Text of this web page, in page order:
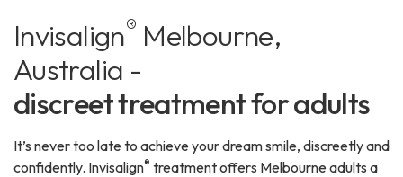
Invisalign® Melbourne,
Australia -
discreet treatment for adults
It’s never too late to achieve your dream smile, discreetly and
confidently. Invisalign® treatment offers Melbourne adults a